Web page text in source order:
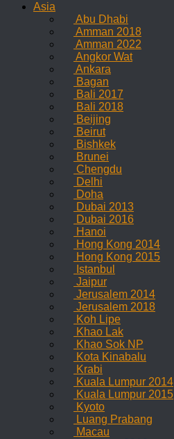
Asia
Abu Dhabi
Amman 2018
Amman 2022
Angkor Wat
Ankara
Bagan
Bali 2017
Bali 2018
Beijing
Beirut
Bishkek
Brunei
Chengdu
Delhi
Doha
Dubai 2013
Dubai 2016
Hanoi
Hong Kong 2014
Hong Kong 2015
Istanbul
Jaipur
Jerusalem 2014
Jerusalem 2018
Koh Lipe
Khao Lak
Khao Sok NP
Kota Kinabalu
Krabi
Kuala Lumpur 2014
Kuala Lumpur 2015
Kyoto
Luang Prabang
Macau